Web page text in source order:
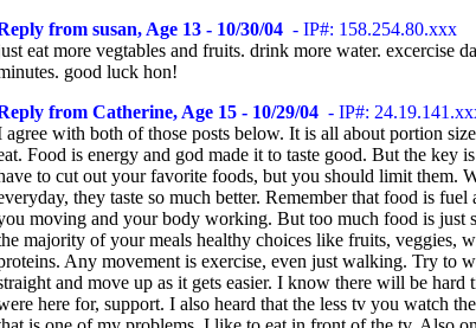
from susan, Age 13 - 10/30/04 - IP#: 158.254.80.xxx
eat more vegtables and fruits. drink more water. excercise
good luck hon!
from Catherine, Age 15 - 10/29/04 - IP#:
agree with both of those posts below. It is all about portion
Food is energy and god made it to taste good. But the key
to cut out your favorite foods, but you should limit them.
they taste so much better. Remember that food is fuel
moving and your body working. But too much food is just
majority of your meals healthy choices like fruits, veggies,
Any movement is exercise, even just walking. Try to
and move up as it gets easier. I know there will be hard
here for, support. I also heard that the less tv you watch